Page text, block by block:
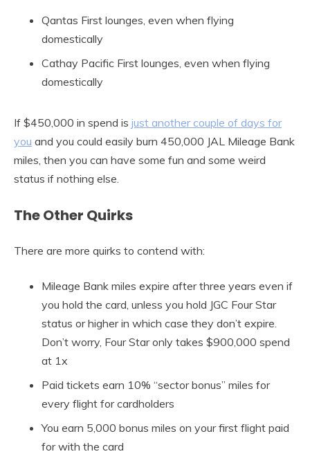
Qantas First lounges, even when flying
domestically
Cathay Pacific First lounges, even when flying
domestically
If $450,000 in spend is just another couple of days for
you and you could easily burn 450,000 JAL Mileage Bank
miles, then you can have some fun and some weird
status if nothing else.
The Other Quirks
There are more quirks to contend with:
Mileage Bank miles expire after three years even if
you hold the card, unless you hold JGC Four Star
status or higher in which case they don’t expire.
Don’t worry, Four Star only takes $900,000 spend
at 1x
Paid tickets earn 10% “sector bonus” miles for
every flight for cardholders
You earn 5,000 bonus miles on your first flight paid
for with the card